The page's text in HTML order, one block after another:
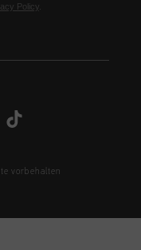
Policy
vorbehalten